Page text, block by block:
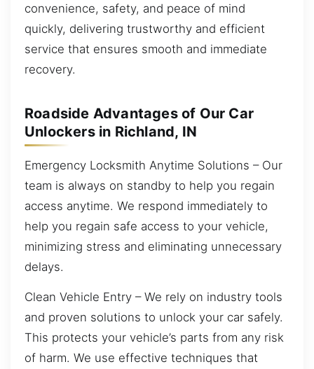
convenience, safety, and peace of mind
quickly, delivering trustworthy and efficient
service that ensures smooth and immediate
recovery.
Roadside Advantages of Our Car
Unlockers in Richland, IN
Emergency Locksmith Anytime Solutions – Our
team is always on standby to help you regain
access anytime. We respond immediately to
help you regain safe access to your vehicle,
minimizing stress and eliminating unnecessary
delays.
Clean Vehicle Entry – We rely on industry tools
and proven solutions to unlock your car safely.
This protects your vehicle’s parts from any risk
of harm. We use effective techniques that